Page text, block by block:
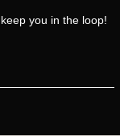
you in the loop!